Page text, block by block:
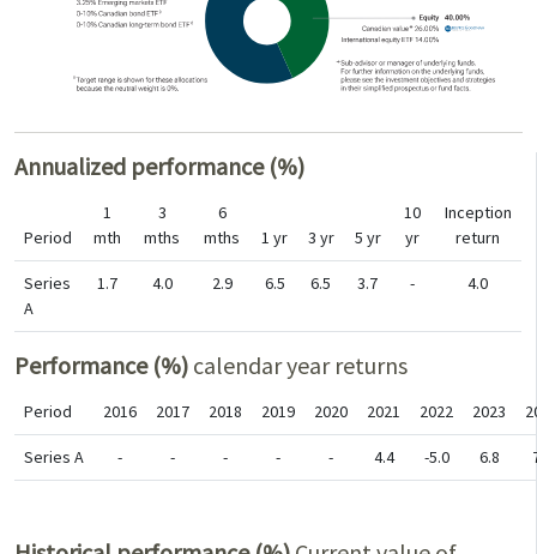
Annualized performance (%)
Period
1
mth
3
mths
6
mths
1 yr 3 yr 5 yr
10
yr
Inception
return
Series
A
1.7 4.0 2.9 6.5 6.5 3.7 - 4.0
Performance (%) calendar year returns
Period 2016 2017 2018 2019 2020 2021 2022 2023
Series A - - - - - 4.4 -5.0 6.8